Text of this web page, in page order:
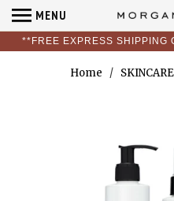
**FREE EXPRESS SHIPPING
MENU
Home /